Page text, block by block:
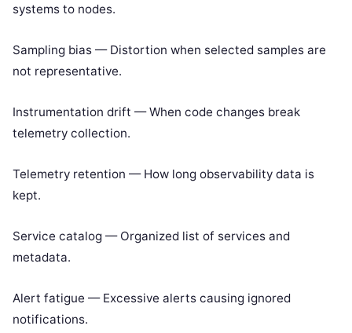
systems to nodes.
Sampling bias — Distortion when selected samples are
not representative.
Instrumentation drift — When code changes break
telemetry collection.
Telemetry retention — How long observability data is
kept.
Service catalog — Organized list of services and
metadata.
Alert fatigue — Excessive alerts causing ignored
notifications.